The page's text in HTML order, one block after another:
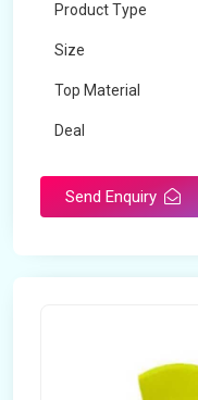
Product Type
Size
Top Material
Deal
Country of Origin
Send Enquiry